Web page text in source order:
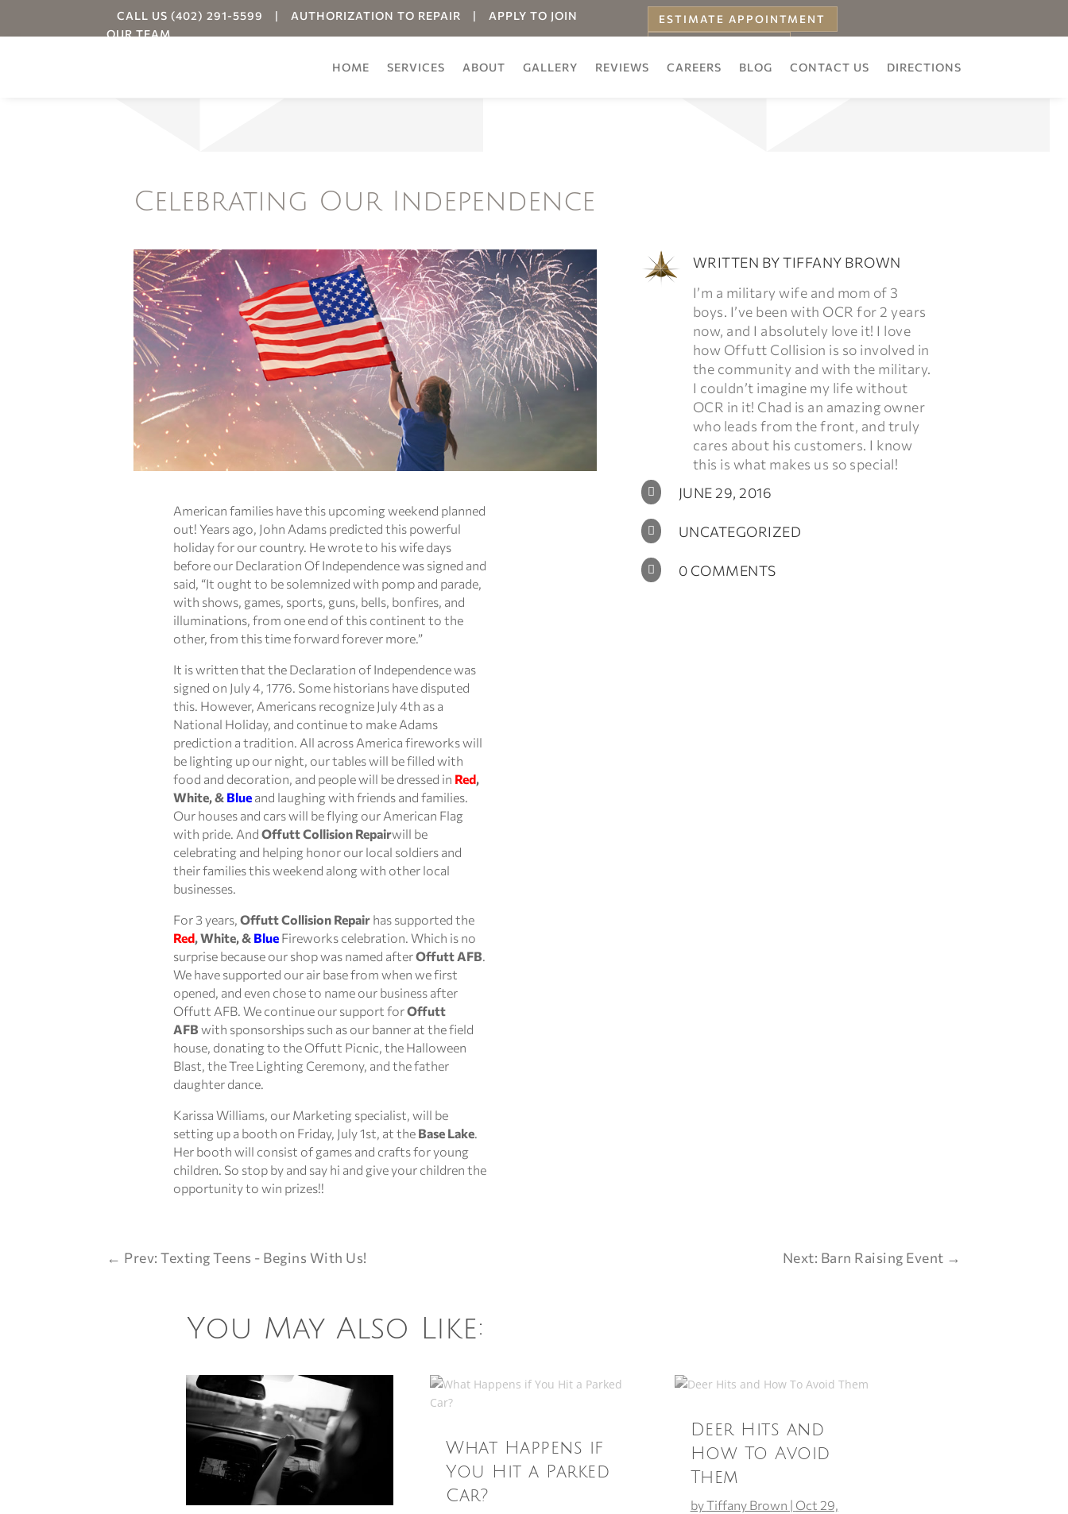
CALL US (402) 291-5599 AUTHORIZATION TO REPAIR
APPLY TO JOIN
OUR TEAM
ESTIMATE APPOINTMENT
HOME
SERVICES ABOUT GALLERY REVIEWS CAREERS BLOG CONTACT US DIRECTIONS
Celebrating Our Independence
American families have this upcoming weekend planned
out! Years ago, John Adams predicted this powerful
holiday for our country. He wrote to his wife days
before our Declaration Of Independence was signed and
said, “It ought to be solemnized with pomp and parade,
with shows, games, sports, guns, bells, bonfires, and
illuminations, from one end of this continent to the
other, from this time forward forever more.”
It is written that the Declaration of Independence was
signed on July 4, 1776. Some historians have disputed
this. However, Americans recognize July 4th as a
National Holiday, and continue to make Adams
prediction a tradition. All across America fireworks will
be lighting up our night, our tables will be filled with
food and decoration, and people will be dressed in Red,
White, & Blueand laughing with friends and families.
Our houses and cars will be flying our American Flag
with pride. And Offutt Collision Repairwill be
celebrating and helping honor our local soldiers and
their families this weekend along with other local
businesses.
For 3 years, Offutt Collision Repairhas supported the
Red, White, & BlueFireworks celebration. Which is no
surprise because our shop was named afterOffutt AFB.
We have supported our air base from when we first
opened, and even chose to name our business after
Offutt AFB. We continue our support forOffutt
AFB with sponsorships such as our banner at the field
house, donating to the Offutt Picnic, the Halloween
Blast, the Tree Lighting Ceremony, and the father
daughter dance.
Karissa Williams, our Marketing specialist, will be
setting up a booth on Friday, July 1st, at the Base Lake.
Her booth will consist of games and crafts for young
children. So stop by and say hi and give your children the
opportunity to win prizes!!
WRITTEN BYTIFFANY BROWN
I’m a military wife and mom of 3
boys. I’ve been with OCR for 2 years
now, and I absolutely love it! I love
how Offutt Collision is so involved in
the community and with the military.
I couldn’t imagine my life without
OCR in it! Chad is an amazing owner
who leads from the front, and truly
cares about his customers. I know
this is what makes us so special!
 JUNE 29, 2016
 UNCATEGORIZED
 0 COMMENTS
← Prev: Texting Teens - Begins With Us! Next: Barn Raising Event →
You May Also Like:
What Happens if
You Hit a Parked
Car?
Deer Hits and
How To Avoid
Them
byTiffany Brown | Oct 29,